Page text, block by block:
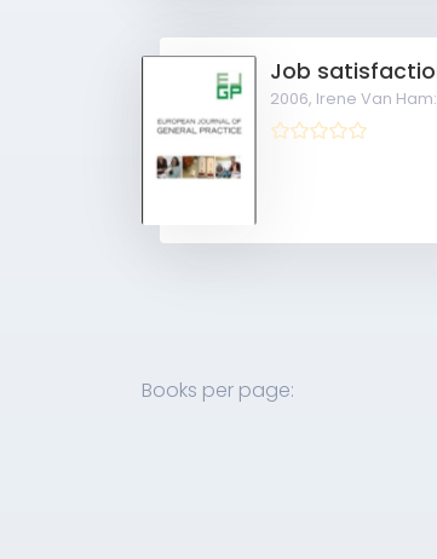
2006, Irene Van Ham:
Books per page: